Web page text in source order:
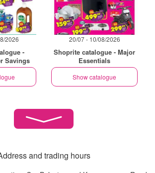
2026
-
Savings
20/07 - 10/08/2026
Shoprite catalogue - Major
Essentials
Show catalogue
and trading hours